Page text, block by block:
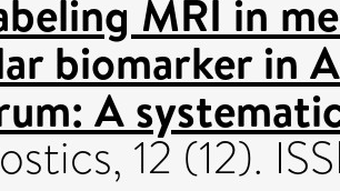
MRI in
biomarker in
A
12 (12).